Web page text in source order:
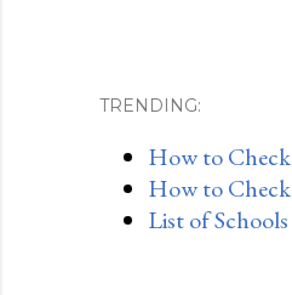
TRENDING:
How to
How to
List of